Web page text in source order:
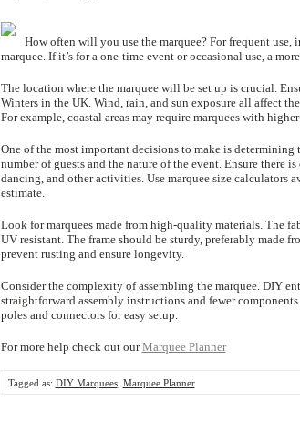
How often will you use the marquee? For frequent
marquee. If it’s for a one-time event or occasional use, a
The location where the marquee will be set up is crucial.
Winters in the UK. Wind, rain, and sun exposure all affect
For example, coastal areas may require marquees with
One of the most important decisions to make is determining
number of guests and the nature of the event. Ensure there
dancing, and other activities. Use marquee size calculators
estimate.
Look for marquees made from high-quality materials. The
UV resistant. The frame should be sturdy, preferably made
prevent rusting and ensure longevity.
Consider the complexity of assembling the marquee. DIY
straightforward assembly instructions and fewer
poles and connectors for easy setup.
For more help check out ourMarquee Planner
Tagged as: DIY Marquees, Marquee Planner